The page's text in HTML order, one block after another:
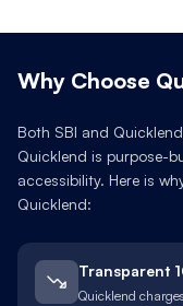
Why Choose
Both SBI and
Quicklend is purpose-
accessibility. Here is
Quicklend:
Transparent
Quicklend